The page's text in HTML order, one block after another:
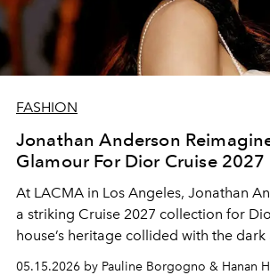
FASHION
Jonathan Anderson
Glamour For Dior Cruise 2027
At LACMA in Los Angeles, Jonathan
a striking Cruise 2027 collection for
house’s heritage collided with the
05.15.2026 by Pauline Borgogno & Hanan